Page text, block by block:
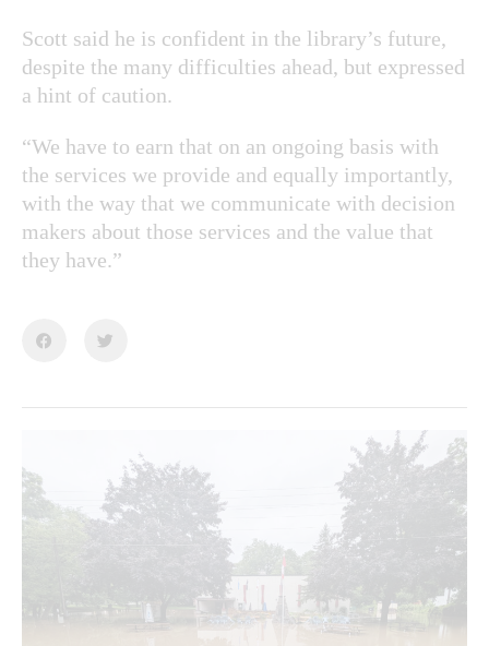
Scott said he is confident in the library’s future,
despite the many difficulties ahead, but expressed
a hint of caution.
“We have to earn that on an ongoing basis with
the services we provide and equally importantly,
with the way that we communicate with decision
makers about those services and the value that
they have.”